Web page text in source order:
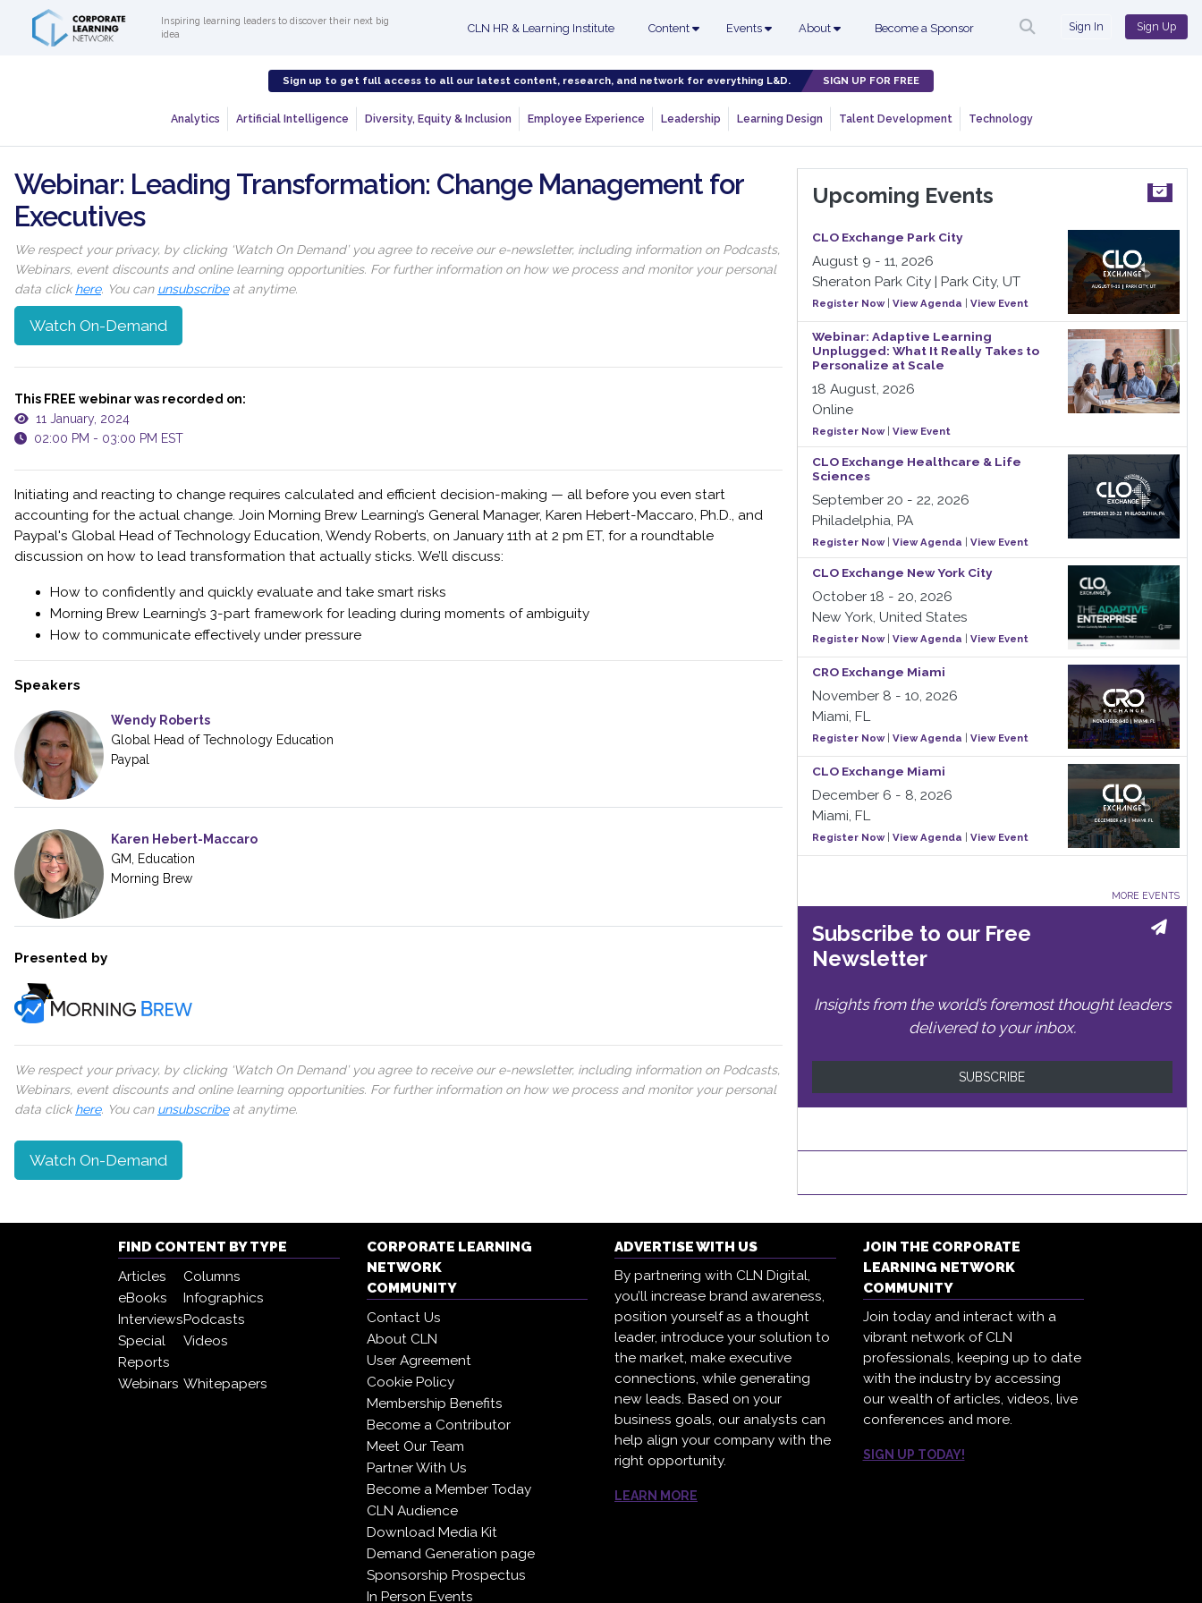
Inspiring learning leaders to discover their next big
idea
CLN HR & Learning Institute Content Events About Become a Sponsor Sign In Sign Up
Sign up to get full access to all our latest content, research, and network for everything L&D. SIGN UP FOR FREE
Analytics Artificial Intelligence Diversity, Equity & Inclusion Employee Experience Leadership Learning Design Talent Development Technology
Webinar: Leading Transformation: Change Management for
Executives
We respect your privacy, by clicking ‘Watch On Demand’ you agree to receive our e-newsletter, including information on Podcasts,
Webinars, event discounts and online learning opportunities. For further information on how we process and monitor your personal
data clickhere. You can unsubscribeat anytime.
Watch On-Demand
This FREE webinar was recorded on:
11 January, 2024
02:00 PM - 03:00 PM EST
Initiating and reacting to change requires calculated and efficient decision-making — all before you even start
accounting for the actual change. Join Morning Brew Learning’s General Manager, Karen Hebert-Maccaro, Ph.D., and
Paypal's Global Head of Technology Education, Wendy Roberts, on January 11th at 2 pm ET, for a roundtable
discussion on how to lead transformation that actually sticks. We’ll discuss:
How to confidently and quickly evaluate and take smart risks
Morning Brew Learning’s 3-part framework for leading during moments of ambiguity
How to communicate effectively under pressure
Speakers
Wendy Roberts
Global Head of Technology Education
Paypal
Karen Hebert-Maccaro
GM, Education
Morning Brew
Presented by
We respect your privacy, by clicking ‘Watch On Demand’ you agree to receive our e-newsletter, including information on Podcasts,
Webinars, event discounts and online learning opportunities. For further information on how we process and monitor your personal
data clickhere. You can unsubscribeat anytime.
Watch On-Demand
Upcoming Events
CLO Exchange Park City
August 9 - 11, 2026
Sheraton Park City | Park City, UT
Register Now| View Agenda View Event
Webinar: Adaptive Learning
Unplugged: What It Really Takes to
Personalize at Scale
18 August, 2026
Online
Register Now| View Event
CLO Exchange Healthcare & Life
Sciences
September 20 - 22, 2026
Philadelphia, PA
Register Now| View Agenda View Event
CLO Exchange New York City
October 18 - 20, 2026
New York, United States
Register Now| View Agenda View Event
CRO Exchange Miami
November 8 - 10, 2026
Miami, FL
Register Now| View Agenda View Event
CLO Exchange Miami
December 6 - 8, 2026
Miami, FL
Register Now| View Agenda View Event
MORE EVENTS
Subscribe to our Free
Newsletter
Insights from the world’s foremost thought leaders
delivered to your inbox.
SUBSCRIBE
FIND CONTENT BY TYPE
Articles
Columns
eBooks
Infographics
InterviewsPodcasts
Special
Reports
Videos
Webinars Whitepapers
CORPORATE LEARNING
NETWORK
COMMUNITY
Contact Us
About CLN
User Agreement
Cookie Policy
Membership Benefits
Become a Contributor
Meet Our Team
Partner With Us
Become a Member Today
CLN Audience
Download Media Kit
Demand Generation page
Sponsorship Prospectus
In Person Events
ADVERTISE WITH US
By partnering with CLN Digital,
you’ll increase brand awareness,
position yourself as a thought
leader, introduce your solution to
the market, make executive
connections, while generating
new leads. Based on your
business goals, our analysts can
help align your company with the
right opportunity.
LEARN MORE
JOIN THE CORPORATE
LEARNING NETWORK
COMMUNITY
Join today and interact with a
vibrant network of CLN
professionals, keeping up to date
with the industry by accessing
our wealth of articles, videos, live
conferences and more.
SIGN UP TODAY!